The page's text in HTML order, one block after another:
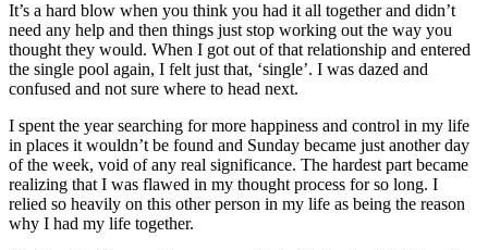
It’s a hard blow when you think you had it all together and didn’t
need any help and then things just stop working out the way you
thought they would. When I got out of that relationship and entered
the single pool again, I felt just that, ‘single’. I was dazed and
confused and not sure where to head next.
I spent the year searching for more happiness and control in my life
in places it wouldn’t be found and Sunday became just another day
of the week, void of any real significance. The hardest part became
realizing that I was flawed in my thought process for so long. I
relied so heavily on this other person in my life as being the reason
why I had my life together.